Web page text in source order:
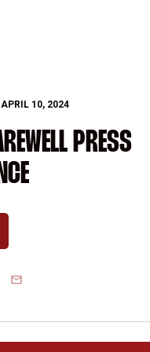
APRIL 10, 2024
PRESS
IN A NEW WINDOW
EMAIL